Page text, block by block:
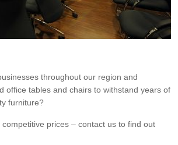
throughout our region and
office tables and chairs to withstand years of
furniture?
prices – contact us to find out